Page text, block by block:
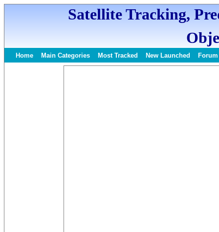
Satellite Tracking,
Home Main Categories Most Tracked New Launched Forum